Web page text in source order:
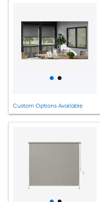
Custom Options Available